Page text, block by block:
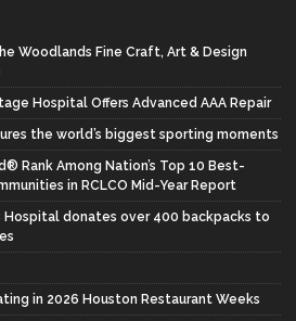
Woodlands Fine Craft, Art & Design
Hospital Offers Advanced AAA Repair
the world’s biggest sporting moments
Rank Among Nation’s Top 10 Best-
in RCLCO Mid-Year Report
Hospital donates over 400 backpacks to
in 2026 Houston Restaurant Weeks